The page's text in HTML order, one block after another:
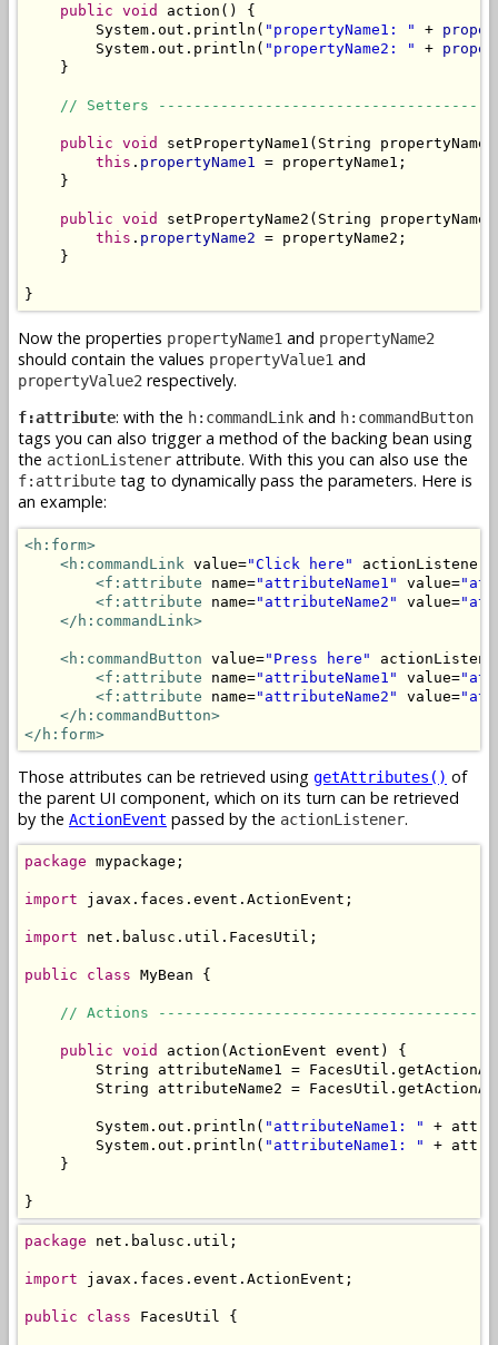
public void
action() {
        System.out.println(
"propertyName1: " +
        System.out.println(
"propertyName2: " +
    }
// Setters
public void
setPropertyName1(String
this . propertyName1 = propertyName1;
    }
public void
setPropertyName2(String
this . propertyName2 = propertyName2;
    }
}
Now the properties propertyName1 and propertyName2
should contain the values propertyValue1 and
propertyValue2 respectively.
f:attribute: with the h:commandLink and h:commandButton
tags you can also trigger a method of the backing bean using
the actionListener attribute. With this you can also use the
f:attribute tag to dynamically pass the parameters. Here is
an example:
<h:form>
<h:commandLink value="Click here" actionListener=
<f:attribute name="attributeName1" value=
<f:attribute name="attributeName2" value=
</h:commandLink>
<h:commandButton value="Press here"
<f:attribute name="attributeName1" value=
<f:attribute name="attributeName2" value=
</h:commandButton>
</h:form>
Those attributes can be retrieved using getAttributes() of
the parent UI component, which on its turn can be retrieved
by the ActionEvent passed by the actionListener.
package mypackage;
import javax.faces.event.ActionEvent;
import net.balusc.util.FacesUtil;
public class MyBean {
// Actions
public void
action(ActionEvent event) {
String attributeName1 =
String attributeName2 =
        System.out.println(
"attributeName1: "
+
        System.out.println(
"attributeName1: "
+
    }
}
package net.balusc.util;
import javax.faces.event.ActionEvent;
public class FacesUtil {